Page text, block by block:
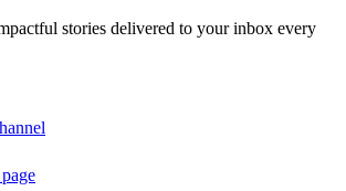
stories delivered to your inbox every